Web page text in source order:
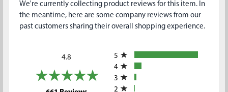
We're currently collecting product reviews for this item. In
the meantime, here are some company reviews from our
past customers sharing their overall shopping experience.
4.8
5
4
3
2